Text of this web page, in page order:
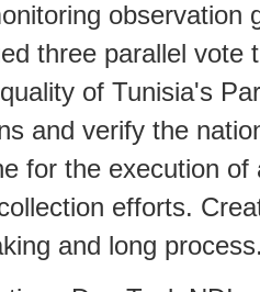
observation
three parallel vote
of Tunisia's
and verify the
for the execution
efforts.
and long